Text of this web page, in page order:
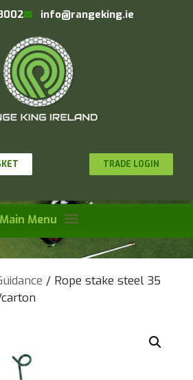
info@rangeking.ie
TRADE LOGIN
/ Rope stake steel 35